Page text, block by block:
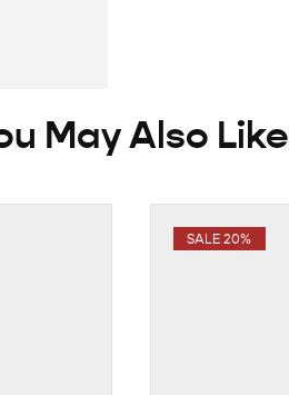
May Also Like
SALE 20%